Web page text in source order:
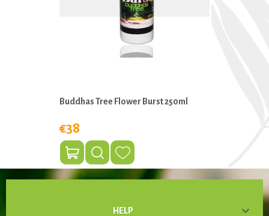
Buddhas Tree Flower Burst 250ml
€38
HELP 